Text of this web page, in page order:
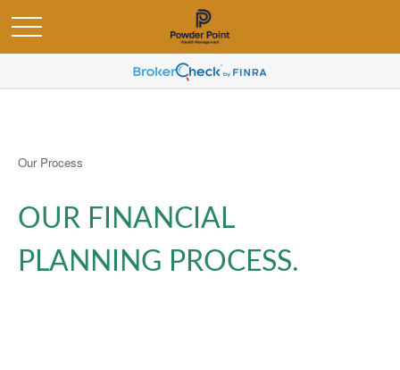
Our Process
OUR FINANCIAL
PLANNING PROCESS.